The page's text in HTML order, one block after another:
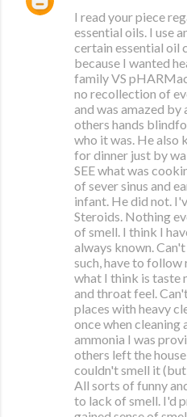
I read your piece
essential oils. I use
certain essential oil
because I wanted
family VS
no recollection of
and was amazed
others hands
who it was. He also
for dinner just by
SEE what was
of sever sinus and
infant. He did not.
Steroids. Nothing
of smell. I think I
always known.
such, have to follow
what I think is taste
and throat feel.
places with heavy
once when
ammonia I was
others left the
couldn't smell it
All sorts of funny
to lack of smell. I'd